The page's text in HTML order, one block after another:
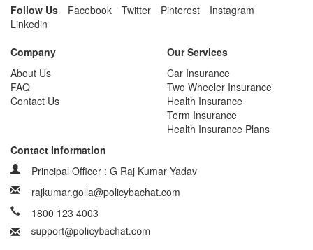
Follow Us Facebook Twitter Pinterest
Instagram
Linkedin
Company
About Us
FAQ
Contact Us
Our Services
Car Insurance
Two Wheeler Insurance
Health Insurance
Term Insurance
Health Insurance Plans
Contact Information
Principal Officer : G Raj Kumar Yadav
rajkumar.golla@policybachat.com
1800 123 4003